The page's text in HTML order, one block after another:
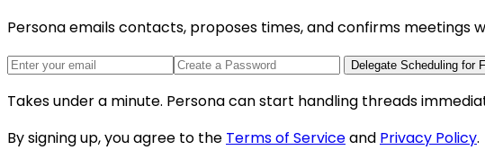
Persona emails contacts, proposes times, and confirms meetings
Delegate Scheduling for
Takes under a minute. Persona can start handling threads
By signing up, you agree to the Terms of Serviceand Privacy Policy.